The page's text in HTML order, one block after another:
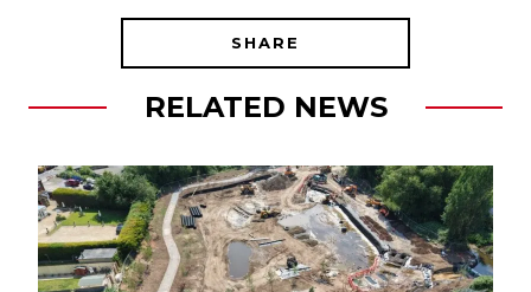
SHARE
RELATED NEWS